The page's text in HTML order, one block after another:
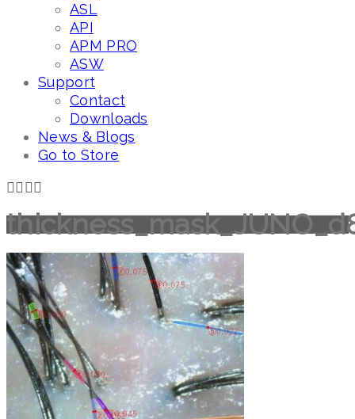
ASL
API
APM PRO
ASW
Support
Contact
Downloads
News & Blogs
Go to Store